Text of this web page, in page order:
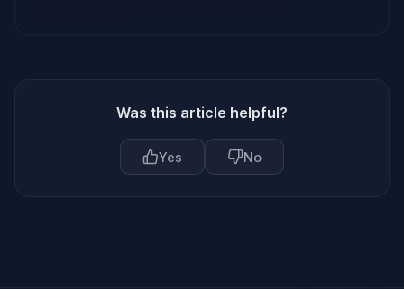
Was this article helpful?
Yes No